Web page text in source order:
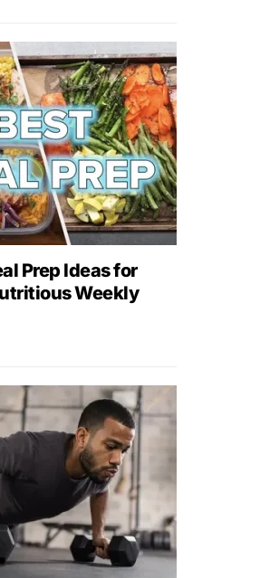
Prep Ideas for
Weekly